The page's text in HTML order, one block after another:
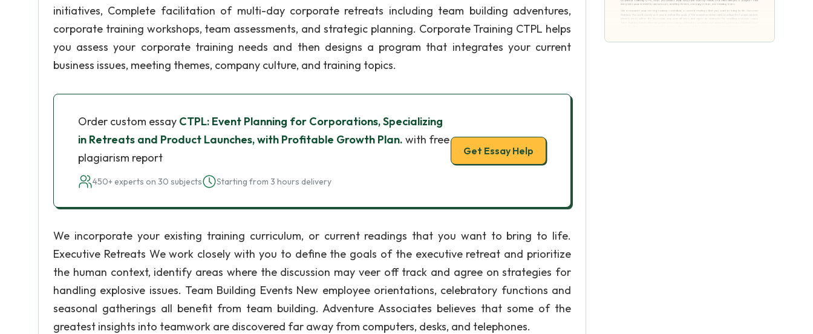
initiatives, Complete facilitation of multi-day corporate retreats including team building adventures,
corporate training workshops, team assessments, and strategic planning. Corporate Training CTPL helps
you assess your corporate training needs and then designs a program that integrates your current
business issues, meeting themes, company culture, and training topics.
Order custom essay CTPL: Event Planning for Corporations, Specializing
in Retreats and Product Launches, with Profitable Growth Plan. with free
plagiarism report
450+ experts on 30 subjects Starting from 3 hours delivery
Get Essay Help
We incorporate your existing training curriculum, or current readings that you want to bring to life.
Executive Retreats We work closely with you to define the goals of the executive retreat and prioritize
the human context, identify areas where the discussion may veer off track and agree on strategies for
handling explosive issues. Team Building Events New employee orientations, celebratory functions and
seasonal gatherings all benefit from team building. Adventure Associates believes that some of the
greatest insights into teamwork are discovered far away from computers, desks, and telephones.